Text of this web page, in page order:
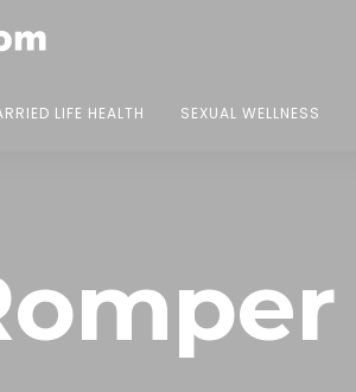
LIFE HEALTH SEXUAL WELLNESS